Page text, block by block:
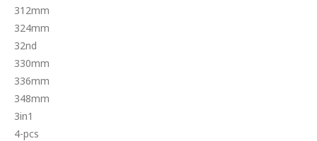
312mm
324mm
32nd
330mm
336mm
348mm
3in1
4-pcs